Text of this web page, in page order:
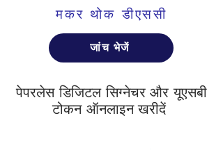
मकर थोक डीएससी
जांच भेजें
पेपरलेस डिजिटल सिग्नेचर और यूएसबी
टोकन ऑनलाइन खरीदें